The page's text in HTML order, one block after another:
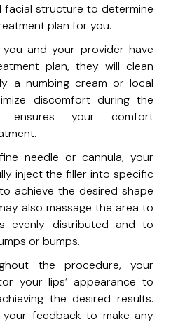
facial for your skin’s unique needs.
Light Therapy
Treatments
facial for your skin’s unique needs.
and redness for clearer skin.
with advanced Diolaze XL technology.
with advanced Diolaze XL technology.
hyperpigmentation.
remove milia for smoother, clearer skin.
facial structure to determine
plan for you.
you and your provider have
plan, they will clean
a numbing cream or local
discomfort during the
ensures your comfort
needle or cannula, your
inject the filler into specific
achieve the desired shape
also massage the area to
evenly distributed and to
or bumps.
the procedure, your
your lips’ appearance to
the desired results.
feedback to make any